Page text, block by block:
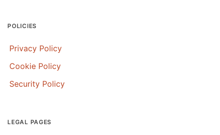
POLICIES
Privacy Policy
Cookie Policy
Security Policy
LEGAL PAGES